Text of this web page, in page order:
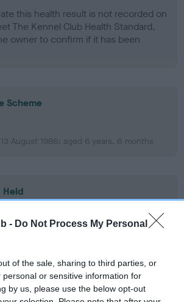
- Do Not Process My Personal
of the sale, sharing to third parties, or
personal or sensitive information for
by us, please use the below opt-out
this health result is not recorded on
The Kennel Club Health Standard.
owner to confirm if it has been
Scheme
August 1986; aged 6 years, 6 months
Held
The Kennel Club Health Standard.
owner to confirm if it has been